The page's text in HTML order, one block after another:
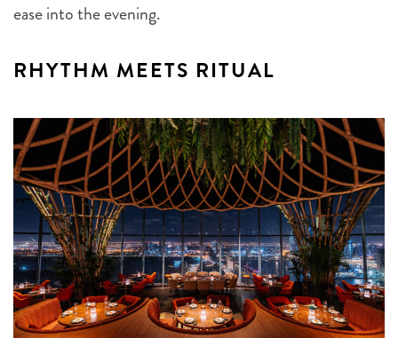
ease into the evening.
RHYTHM MEETS RITUAL